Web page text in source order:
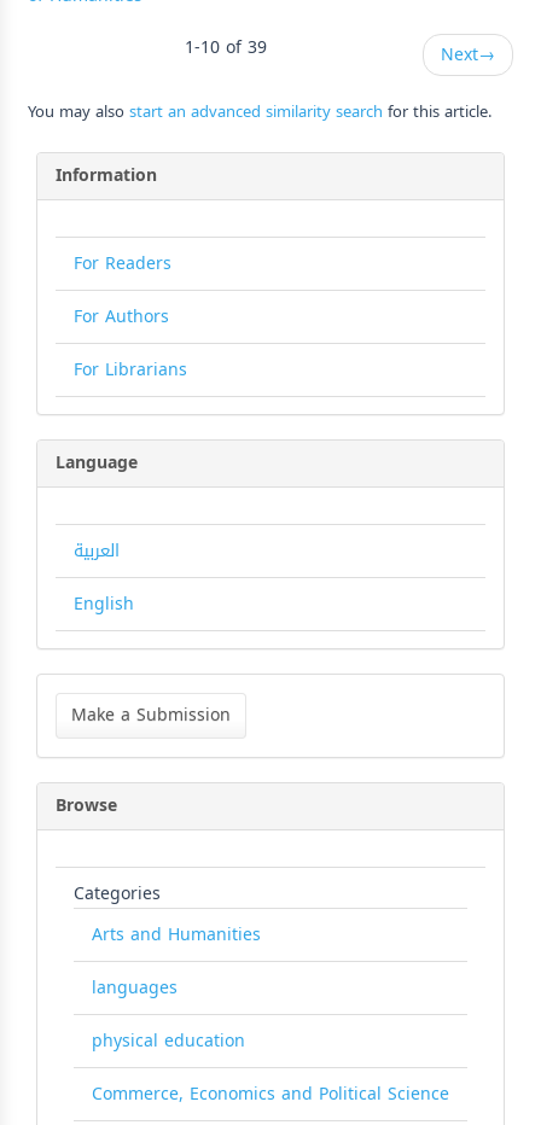
1-10 of 39
Next→
You may alsostart an advanced similarity search for this article.
Information
For Readers
For Authors
For Librarians
Language
العربية
English
Make
Submission
Make a Submission
Browse
Categories
Arts and Humanities
languages
physical education
Commerce, Economics and Political Science